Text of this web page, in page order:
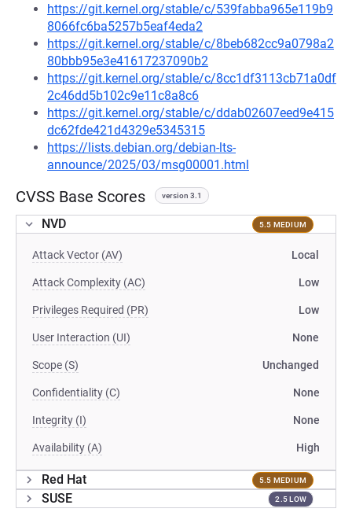
https://git.kernel.org/stable/c/539fabba965e119b9
8066fc6ba5257b5eaf4eda2
https://git.kernel.org/stable/c/8beb682cc9a0798a2
80bbb95e3e41617237090b2
https://git.kernel.org/stable/c/8cc1df3113cb71a0df
2c46dd5b102c9e11c8a8c6
https://git.kernel.org/stable/c/ddab02607eed9e415
dc62fde421d4329e5345315
https://lists.debian.org/debian-lts-
announce/2025/03/msg00001.html
CVSS Base Scores version 3.1
NVD 5.5 MEDIUM
Attack Vector (AV) Local
Attack Complexity (AC) Low
Privileges Required (PR) Low
User Interaction (UI) None
Scope (S) Unchanged
Confidentiality (C) None
Integrity (I) None
Availability (A) High
Red Hat 5.5 MEDIUM
SUSE 2.5 LOW